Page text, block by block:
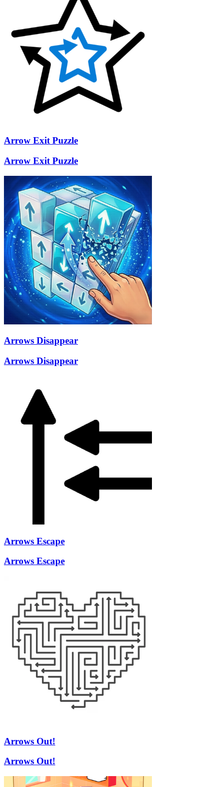
Arrow Exit Puzzle
Arrow Exit Puzzle
Arrows Disappear
Arrows Disappear
Arrows Escape
Arrows Escape
Arrows Out!
Arrows Out!